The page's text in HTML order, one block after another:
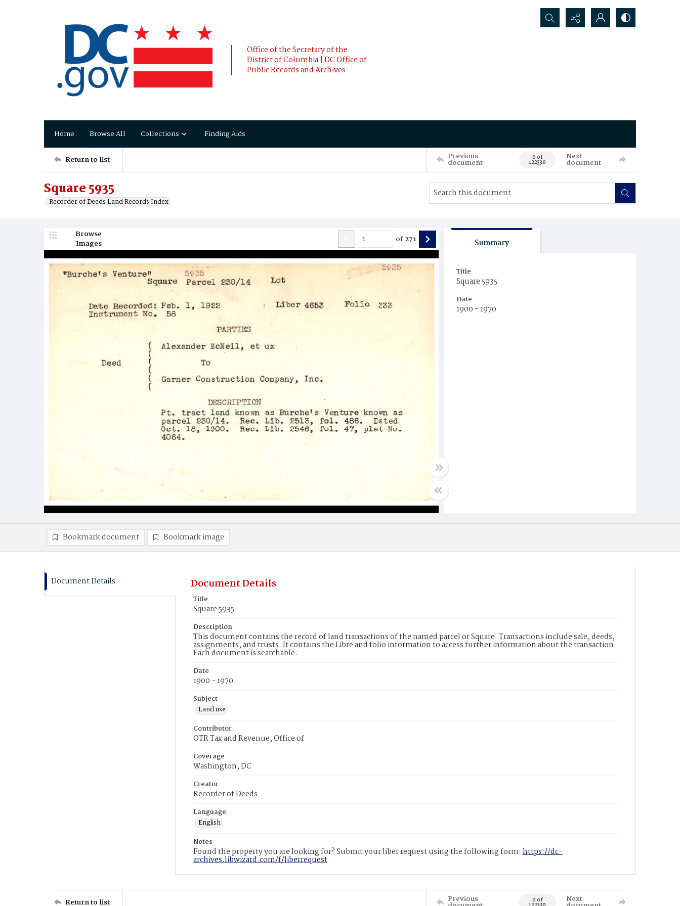
Office of the Secretary of the
District of Columbia | DC Office of
Public Records and Archives
Search...
Home Browse All Collections Finding Aids
Return to list Previous
document 0 of
122330
Next
document
Square 5935
Recorder of Deeds Land Records Index
Browse
Images
of271 Summary
Title
Square 5935
Date
1900 - 1970
Bookmark document Bookmark image
Document Details Document Details
Title
Square 5935
Description
This document contains the record of land transactions of the named parcel or Square. Transactions include sale, deeds,
assignments, and trusts. It contains the Libre and folio information to access further information about the transaction.
Each document is searchable.
Date
1900 - 1970
Subject
Land use
Contributor
OTR Tax and Revenue, Office of
Coverage
Washington, DC
Creator
Recorder of Deeds
Language
English
Notes
Found the property you are looking for? Submit your liber request using the following form: https://dc-
archives.libwizard.com/f/liberrequest
Return to list Previous 0 of Next